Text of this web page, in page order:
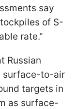
say
of S-
rate."
Russian
surface-to-air
targets in
as surface-